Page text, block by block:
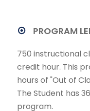
PROGRAM
750 instructional
credit hour. This
hours of "Out of
The Student has
program.